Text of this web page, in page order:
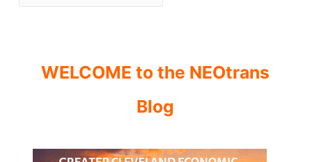
WELCOME to the NEOtrans
Blog